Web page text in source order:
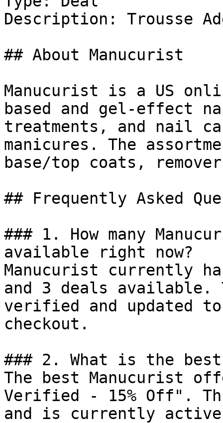
Description: Trousse
## About Manucurist
Manucurist is a US
based and gel-effect
treatments, and nail
manicures. The
base/top coats,
## Frequently Asked
### 1. How many
available right now?
Manucurist currently
and 3 deals available.
verified and updated
checkout.
### 2. What is the
The best Manucurist
Verified - 15% Off".
and is currently